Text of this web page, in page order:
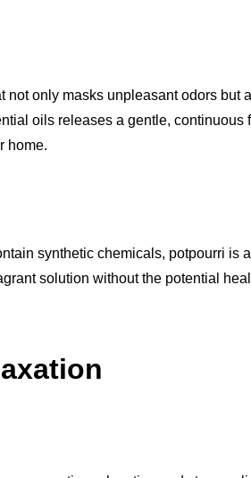
not only masks unpleasant odors but
oils releases a gentle, continuous
home.
synthetic chemicals, potpourri is
solution without the potential